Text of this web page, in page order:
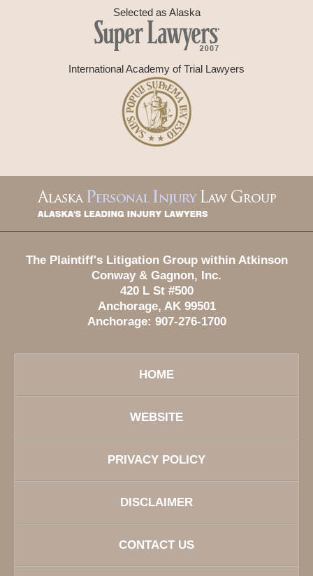
Selected as Alaska
International Academy of Trial Lawyers
Information
The Plaintiff's Litigation Group within Atkinson
Conway & Gagnon, Inc.
420 L St #500
Anchorage, AK 99501
Anchorage: 907-276-1700
HOME
WEBSITE
PRIVACY POLICY
DISCLAIMER
CONTACT US